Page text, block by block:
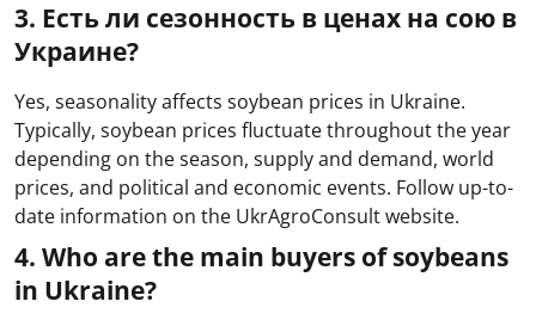
3. Есть ли сезонность в ценах на сою в
Украине?
Yes, seasonality affects soybean prices in Ukraine.
Typically, soybean prices fluctuate throughout the year
depending on the season, supply and demand, world
prices, and political and economic events. Follow up-to-
date information on the UkrAgroConsult website.
4. Who are the main buyers of soybeans
in Ukraine?